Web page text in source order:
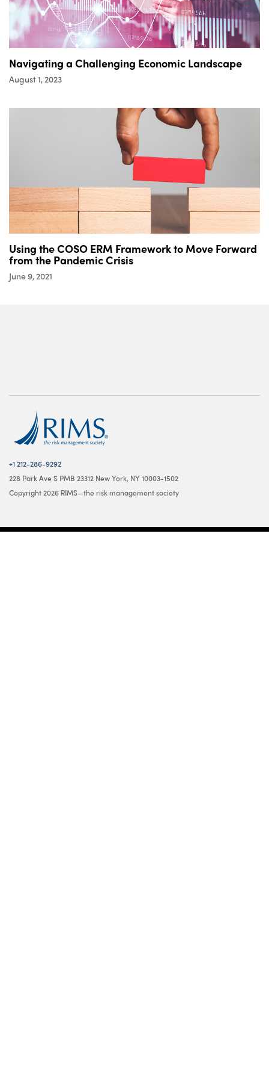
Navigating a Challenging Economic Landscape
August 1, 2023
Using the COSO ERM Framework to Move Forward
from the Pandemic Crisis
June 9, 2021
+1 212-286-9292
228 Park Ave S PMB 23312 New York, NY 10003-1502
Copyright 2026 RIMS—the risk management society